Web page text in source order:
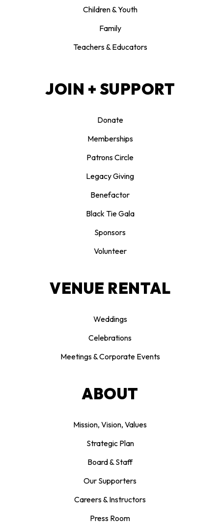
Children & Youth
Family
Teachers & Educators
JOIN + SUPPORT
Donate
Memberships
Patrons Circle
Legacy Giving
Benefactor
Black Tie Gala
Sponsors
Volunteer
VENUE RENTAL
Weddings
Celebrations
Meetings & Corporate Events
ABOUT
Mission, Vision, Values
Strategic Plan
Board & Staff
Our Supporters
Careers & Instructors
Press Room